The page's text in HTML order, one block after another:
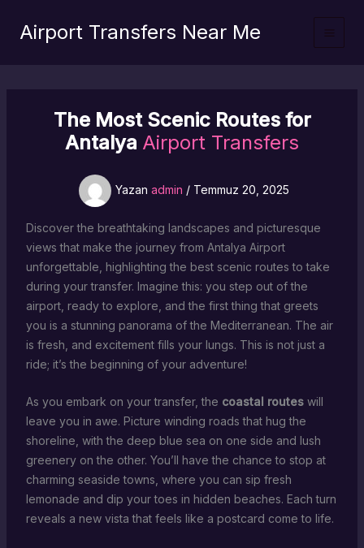
Airport Transfers Near Me
The Most Scenic Routes for
Antalya Airport Transfers
Yazan admin / Temmuz 20, 2025
Discover the breathtaking landscapes and picturesque
views that make the journey from Antalya Airport
unforgettable, highlighting the best scenic routes to take
during your transfer. Imagine this: you step out of the
airport, ready to explore, and the first thing that greets
you is a stunning panorama of the Mediterranean. The air
is fresh, and excitement fills your lungs. This is not just a
ride; it’s the beginning of your adventure!
As you embark on your transfer, the coastal routeswill
leave you in awe. Picture winding roads that hug the
shoreline, with the deep blue sea on one side and lush
greenery on the other. You’ll have the chance to stop at
charming seaside towns, where you can sip fresh
lemonade and dip your toes in hidden beaches. Each turn
reveals a new vista that feels like a postcard come to life.